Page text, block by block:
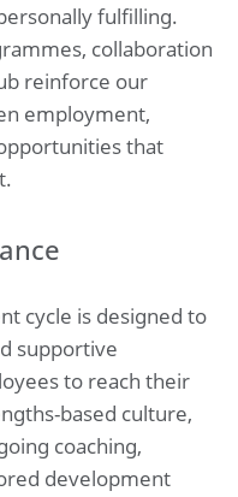
fulfilling.
collaboration
reinforce our
employment,
that
cycle is designed to
supportive
to reach their
based culture,
coaching,
development